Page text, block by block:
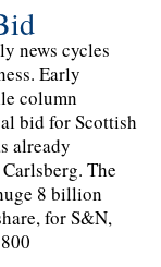
news cycles
Early
column
bid for Scottish
already
The
8 billion
for S&N,